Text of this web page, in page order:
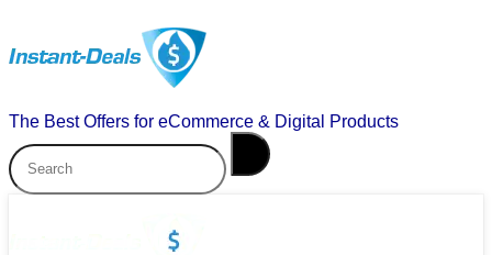
The Best Offers for eCommerce & Digital Products